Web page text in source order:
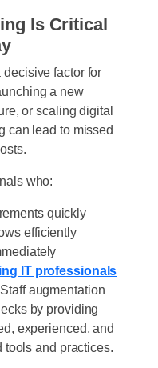
Is Critical
factor for
a new
or scaling digital
can lead to missed
who:
quickly
efficiently
IT professionals
augmentation
by providing
experienced, and
tools and practices.